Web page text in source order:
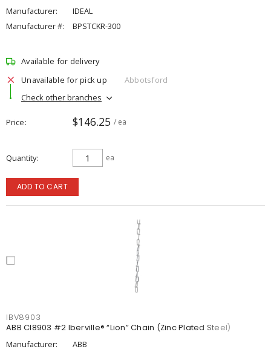
Manufacturer:
IDEAL
Manufacturer #:
BPSTCKR-300
Available for delivery
Unavailable for pick up
Abbotsford
Check other branches
Price $146.25 / ea
Quantity ea
ADD TO CART
IBV8903
ABB CI8903 #2 Iberville® “Lion” Chain (Zinc Plated Steel)
Manufacturer: ABB